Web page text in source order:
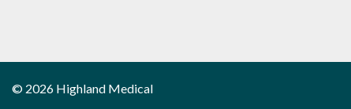
© 2026 Highland Medical